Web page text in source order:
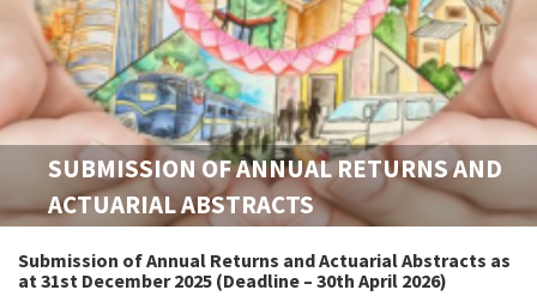
SUBMISSION OF ANNUAL RETURNS AND
ACTUARIAL ABSTRACTS
Submission of Annual Returns and Actuarial Abstracts as
at 31st December 2025 (Deadline – 30th April 2026)